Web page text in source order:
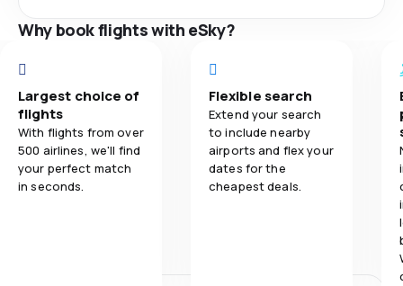
Why book flights with eSky?
Largest choice of
flights
With flights from over
500 airlines, we'll find
your perfect match
in seconds.
Flexible search
Extend your search
to include nearby
airports and flex your
dates for the
cheapest deals.